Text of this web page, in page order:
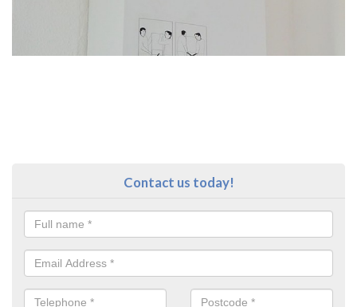
Contact us today!